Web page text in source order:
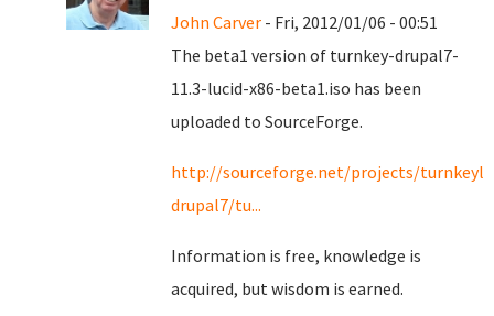
John Carver - Fri, 2012/01/06 - 00:51
The beta1 version of turnkey-drupal7-
11.3-lucid-x86-beta1.iso has been
uploaded to SourceForge.
http://sourceforge.net/projects/
drupal7/tu...
Information is free, knowledge is
acquired, but wisdom is earned.